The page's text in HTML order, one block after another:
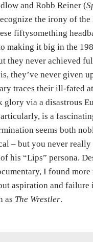
and Robb Reiner (
the irony of the
fiftysomething
making it big in the
they never achieved
they’ve never given
traces their ill-fated
glory via a disastrous
is a
seems both
– but you never really
his “Lips” persona.
I found
aspiration and
as The Wrestler.